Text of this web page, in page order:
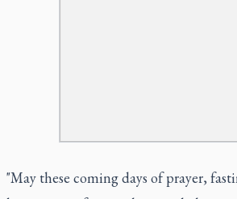
"May these coming days of prayer,